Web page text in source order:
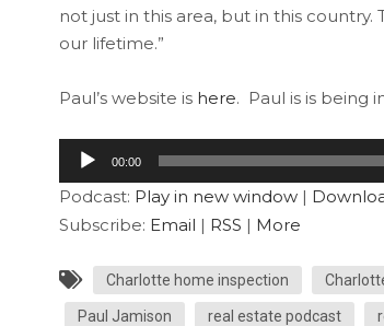
not just in this area, but in this
our lifetime.”
Paul’s website is here. Paul is is being
Audio
Player
00:00
Podcast: Play in new window|
Subscribe: Email | RSS | More
Charlotte home inspection
Paul Jamison real estate podcast